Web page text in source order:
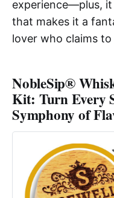
experience—plus,
that makes it a
lover who claims
NobleSip®
Kit: Turn Every
Symphony of